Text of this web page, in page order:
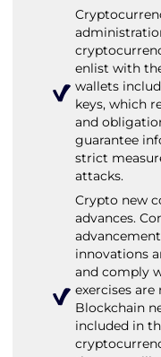
enlist with
wallets
keys, which
and
guarantee
strict
attacks.
Crypto new
advances.
innovations
and comply
exercises
Blockchain
included in